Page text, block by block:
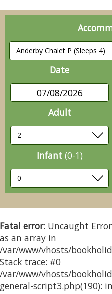
Date
07/08/2026
Adult
Infant (0-1)
Fatal error: Uncaught
as an array in
/var/www/vhosts/
Stack trace: #0
/var/www/vhosts/
general-script3.php(190):